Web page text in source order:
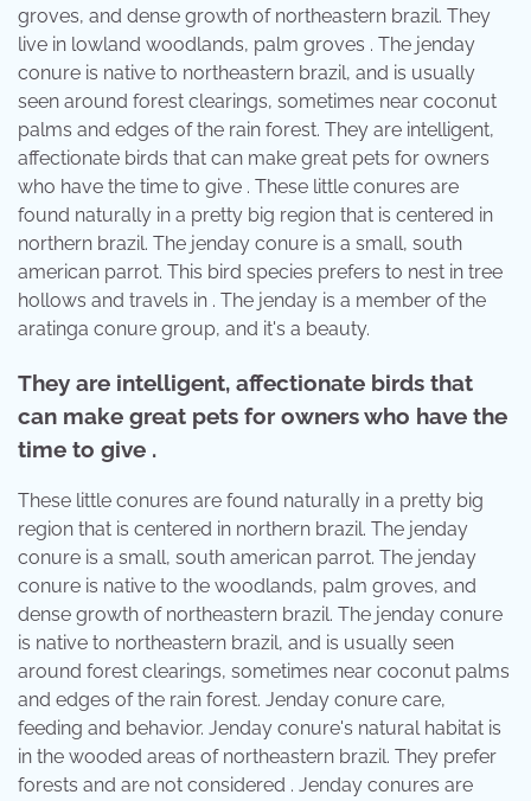
groves, and dense growth of northeastern brazil. They
live in lowland woodlands, palm groves . The jenday
conure is native to northeastern brazil, and is usually
seen around forest clearings, sometimes near coconut
palms and edges of the rain forest. They are intelligent,
affectionate birds that can make great pets for owners
who have the time to give . These little conures are
found naturally in a pretty big region that is centered in
northern brazil. The jenday conure is a small, south
american parrot. This bird species prefers to nest in tree
hollows and travels in . The jenday is a member of the
aratinga conure group, and it's a beauty.
They are intelligent, affectionate birds that
can make great pets for owners who have the
time to give .
These little conures are found naturally in a pretty big
region that is centered in northern brazil. The jenday
conure is a small, south american parrot. The jenday
conure is native to the woodlands, palm groves, and
dense growth of northeastern brazil. The jenday conure
is native to northeastern brazil, and is usually seen
around forest clearings, sometimes near coconut palms
and edges of the rain forest. Jenday conure care,
feeding and behavior. Jenday conure's natural habitat is
in the wooded areas of northeastern brazil. They prefer
forests and are not considered . Jenday conures are